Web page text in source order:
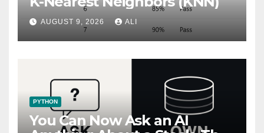
AUGUST 9, 2026 ALI
PYTHON
You Can Now Ask an AI